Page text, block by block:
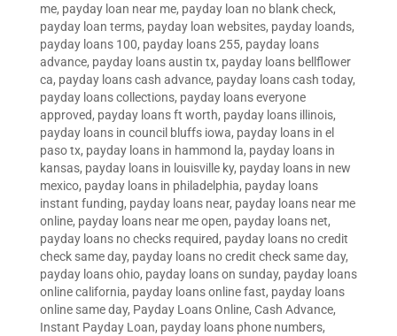
me, payday loan near me, payday loan no blank check,
payday loan terms, payday loan websites, payday loands,
payday loans 100, payday loans 255, payday loans
advance, payday loans austin tx, payday loans bellflower
ca, payday loans cash advance, payday loans cash today,
payday loans collections, payday loans everyone
approved, payday loans ft worth, payday loans illinois,
payday loans in council bluffs iowa, payday loans in el
paso tx, payday loans in hammond la, payday loans in
kansas, payday loans in louisville ky, payday loans in new
mexico, payday loans in philadelphia, payday loans
instant funding, payday loans near, payday loans near me
online, payday loans near me open, payday loans net,
payday loans no checks required, payday loans no credit
check same day, payday loans no credit check same day,
payday loans ohio, payday loans on sunday, payday loans
online california, payday loans online fast, payday loans
online same day, Payday Loans Online, Cash Advance,
Instant Payday Loan, payday loans phone numbers,